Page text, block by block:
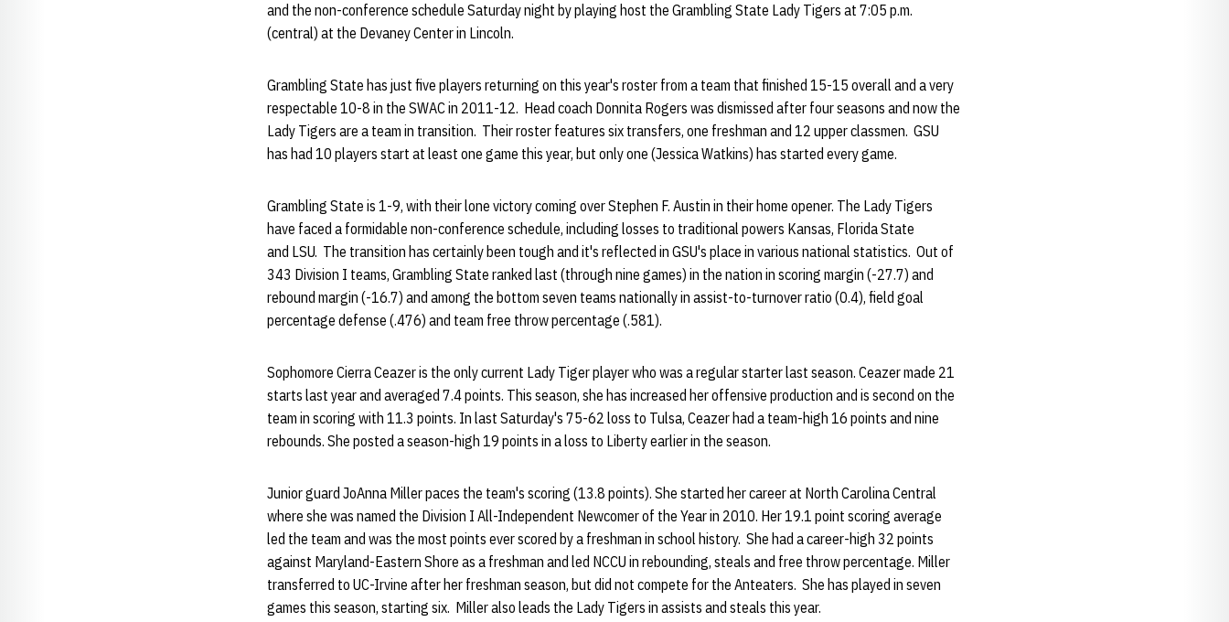
and the non-conference schedule Saturday night by playing host the Grambling State Lady Tigers at 7:05 p.m.
(central) at the Devaney Center in Lincoln.
Grambling State has just five players returning on this year's roster from a team that finished 15-15 overall and a very
respectable 10-8 in the SWAC in 2011-12. Head coach Donnita Rogers was dismissed after four seasons and now the
Lady Tigers are a team in transition. Their roster features six transfers, one freshman and 12 upper classmen. GSU
has had 10 players start at least one game this year, but only one (Jessica Watkins) has started every game.
Grambling State is 1-9, with their lone victory coming over Stephen F. Austin in their home opener. The Lady Tigers
have faced a formidable non-conference schedule, including losses to traditional powers Kansas, Florida State
and LSU. The transition has certainly been tough and it's reflected in GSU's place in various national statistics. Out of
343 Division I teams, Grambling State ranked last (through nine games) in the nation in scoring margin (-27.7) and
rebound margin (-16.7) and among the bottom seven teams nationally in assist-to-turnover ratio (0.4), field goal
percentage defense (.476) and team free throw percentage (.581).
Sophomore Cierra Ceazer is the only current Lady Tiger player who was a regular starter last season. Ceazer made 21
starts last year and averaged 7.4 points. This season, she has increased her offensive production and is second on the
team in scoring with 11.3 points. In last Saturday's 75-62 loss to Tulsa, Ceazer had a team-high 16 points and nine
rebounds. She posted a season-high 19 points in a loss to Liberty earlier in the season.
Junior guard JoAnna Miller paces the team's scoring (13.8 points). She started her career at North Carolina Central
where she was named the Division I All-Independent Newcomer of the Year in 2010. Her 19.1 point scoring average
led the team and was the most points ever scored by a freshman in school history. She had a career-high 32 points
against Maryland-Eastern Shore as a freshman and led NCCU in rebounding, steals and free throw percentage. Miller
transferred to UC-Irvine after her freshman season, but did not compete for the Anteaters. She has played in seven
games this season, starting six. Miller also leads the Lady Tigers in assists and steals this year.